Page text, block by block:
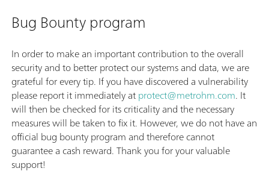
Bug Bounty program
In order to make an important contribution to the overall
security and to better protect our systems and data, we are
grateful for every tip. If you have discovered a vulnerability
please report it immediately atprotect@metrohm.com. It
will then be checked for its criticality and the necessary
measures will be taken to fix it. However, we do not have an
official bug bounty program and therefore cannot
guarantee a cash reward. Thank you for your valuable
support!